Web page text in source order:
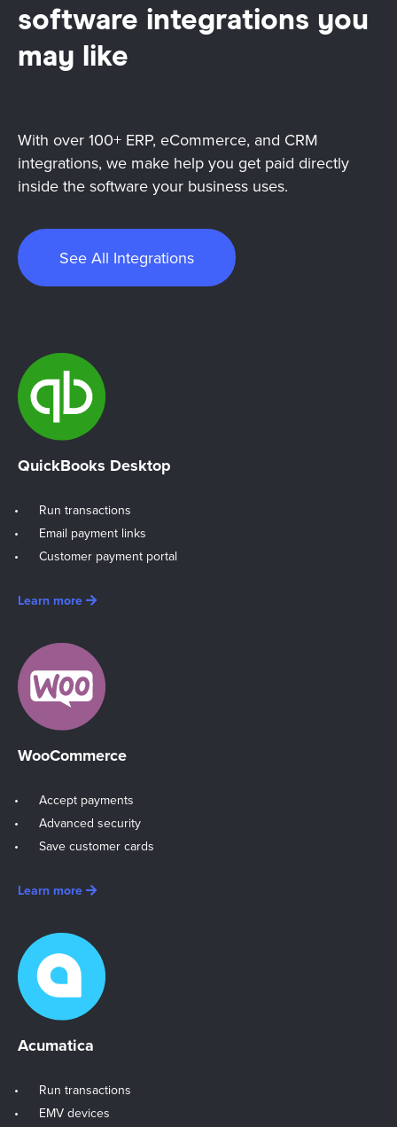
software integrations you
may like
With over 100+ ERP, eCommerce, and CRM
integrations, we make help you get paid directly
inside the software your business uses.
See All Integrations
QuickBooks Desktop
Run transactions
Email payment links
Customer payment portal
Learn more
WooCommerce
Accept payments
Advanced security
Save customer cards
Learn more
Acumatica
Run transactions
EMV devices